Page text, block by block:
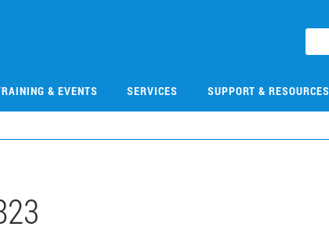
& EVENTS SERVICES SUPPORT & RESOURCES